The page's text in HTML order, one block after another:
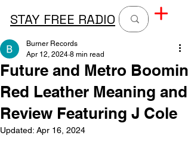
STAY FREE RADIO
Future and Metro Boomin
Red Leather Meaning and
Review Featuring J Cole
Burner Records
Apr 12, 2024 8 min read
Updated: Apr 16, 2024